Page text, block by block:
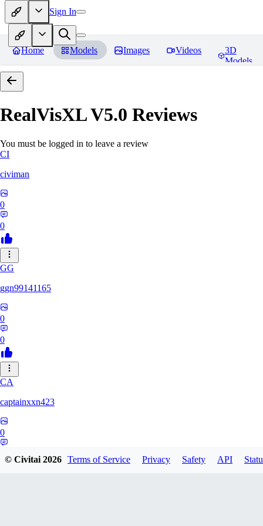
Sign In
Home Models Images Videos
3D
Models
RealVisXL V5.0 Reviews
You must be logged in to leave a review
CI
civiman
0
0
GG
ggn99141165
0
0
CA
captainxxn423
0
© Civitai2026 Terms of Service Privacy Safety API